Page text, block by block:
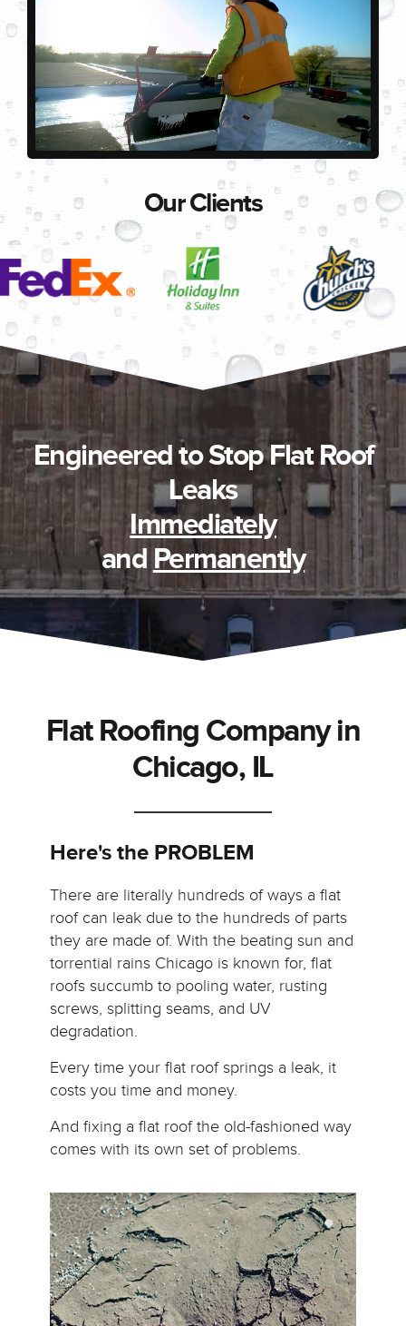
Our Clients
Engineered to Stop Flat Roof
Leaks
Immediately
and Permanently
Flat Roofing Company in
Chicago, IL
Here's the PROBLEM
There are literally hundreds of ways a flat
roof can leak due to the hundreds of parts
they are made of. With the beating sun and
torrential rains Chicago is known for, flat
roofs succumb to pooling water, rusting
screws, splitting seams, and UV
degradation.
Every time your flat roof springs a leak, it
costs you time and money.
And fixing a flat roof the old-fashioned way
comes with its own set of problems.